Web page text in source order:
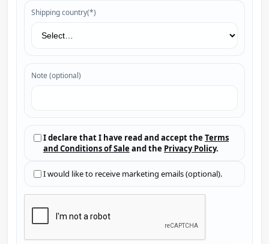
Shipping country(*)
Note (optional)
I declare that I have read and accept the Terms
and Conditions of Sale and the Privacy Policy.
I would like to receive marketing emails (optional).